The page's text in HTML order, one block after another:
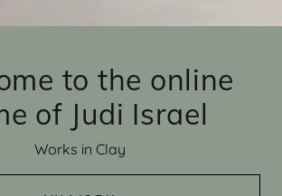
to the online
of Judi Israel
Works in Clay